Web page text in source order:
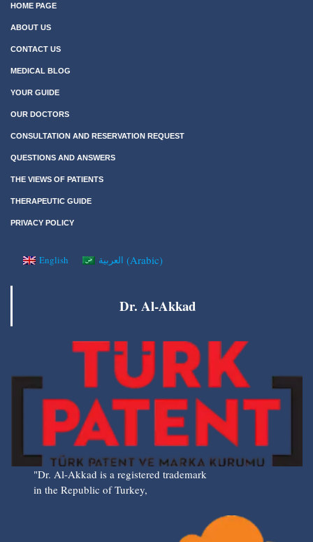
HOME PAGE
ABOUT US
CONTACT US
MEDICAL BLOG
YOUR GUIDE
OUR DOCTORS
CONSULTATION AND RESERVATION REQUEST
QUESTIONS AND ANSWERS
THE VIEWS OF PATIENTS
THERAPEUTIC GUIDE
PRIVACY POLICY
English العربية (Arabic)
Dr. Al-Akkad
"Dr. Al-Akkad is a registered trademark
in the Republic of Turkey,